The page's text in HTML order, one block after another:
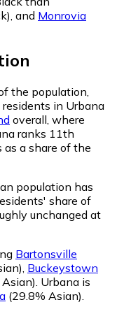
and Monrovia
the population,
in Urbana
overall, where
ranks 11th
a share of the
population has
share of
unchanged at
Bartonsville
, Buckeystown
. Urbana is
(29.8% Asian).